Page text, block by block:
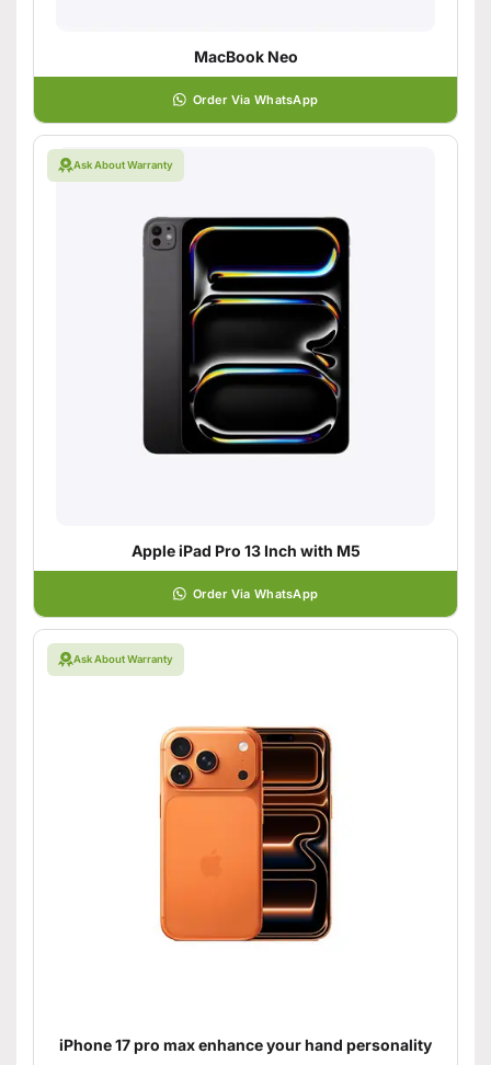
MacBook Neo
Order Via WhatsApp
Ask About Warranty
Apple iPad Pro 13 Inch with M5
Order Via WhatsApp
Ask About Warranty
iPhone 17 pro max enhance your hand personality